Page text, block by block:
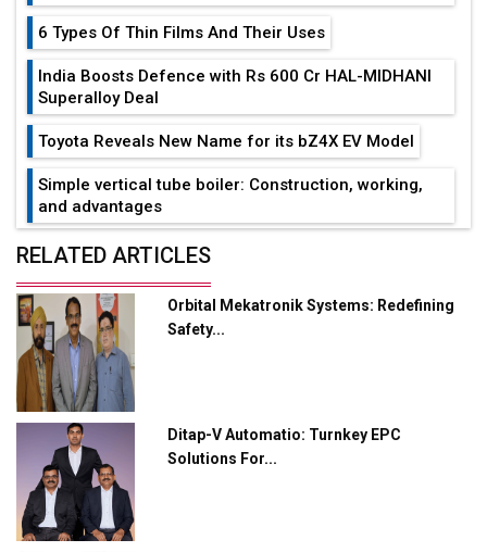
6 Types Of Thin Films And Their Uses
India Boosts Defence with Rs 600 Cr HAL-MIDHANI
Superalloy Deal
Toyota Reveals New Name for its bZ4X EV Model
Simple vertical tube boiler: Construction, working,
and advantages
Future of Quasi Solid Electrolytes in Long Range
Adani's E-Mobility Arm Invests Rs 100 Crore in EV
Charging Network Expansion
L&T Hyderabad Metro Rail Rolls Out Fully Digital
Enabled WhatsApp eTicketing Facility
Industry 4.0 Emerges as the Future of Smart
Manufacturing
Tradock Broker Review / Is This the Go-To App for
Crypto Investors?
RELATED ARTICLES
Orbital Mekatronik Systems: Redefining
Safety...
Ditap-V Automatio: Turnkey EPC
Solutions For...